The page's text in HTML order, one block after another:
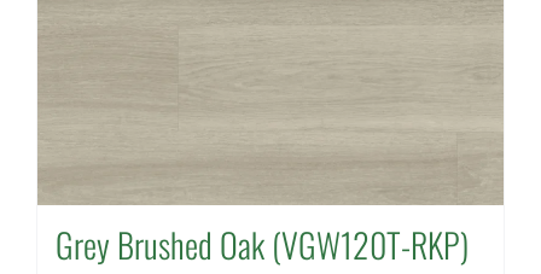
Grey Brushed Oak (VGW120T-RKP)